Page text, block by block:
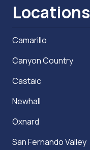
Locations
Camarillo
Canyon Country
Castaic
Newhall
Oxnard
San Fernando Valley